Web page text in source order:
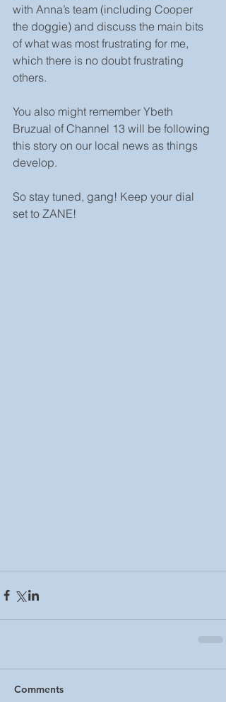
with Anna’s team (including Cooper
the doggie) and discuss the main bits
of what was most frustrating for me,
which there is no doubt frustrating
others.
You also might remember Ybeth
Bruzual of Channel 13 will be following
this story on our local news as things
develop.
So stay tuned, gang! Keep your dial
set to ZANE!
Comments